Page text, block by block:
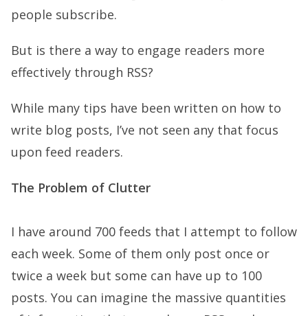
people subscribe.
But is there a way to engage readers more
effectively through RSS?
While many tips have been written on how to
write blog posts, I’ve not seen any that focus
upon feed readers.
The Problem of Clutter
I have around 700 feeds that I attempt to follow
each week. Some of them only post once or
twice a week but some can have up to 100
posts. You can imagine the massive quantities